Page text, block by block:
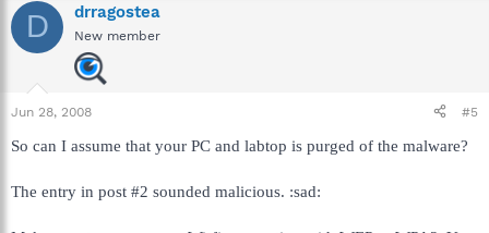
D drragostea
New member
Jun 28, 2008 #5
So can I assume that your PC and labtop is purged of the malware?
The entry in post #2 sounded malicious. :sad: